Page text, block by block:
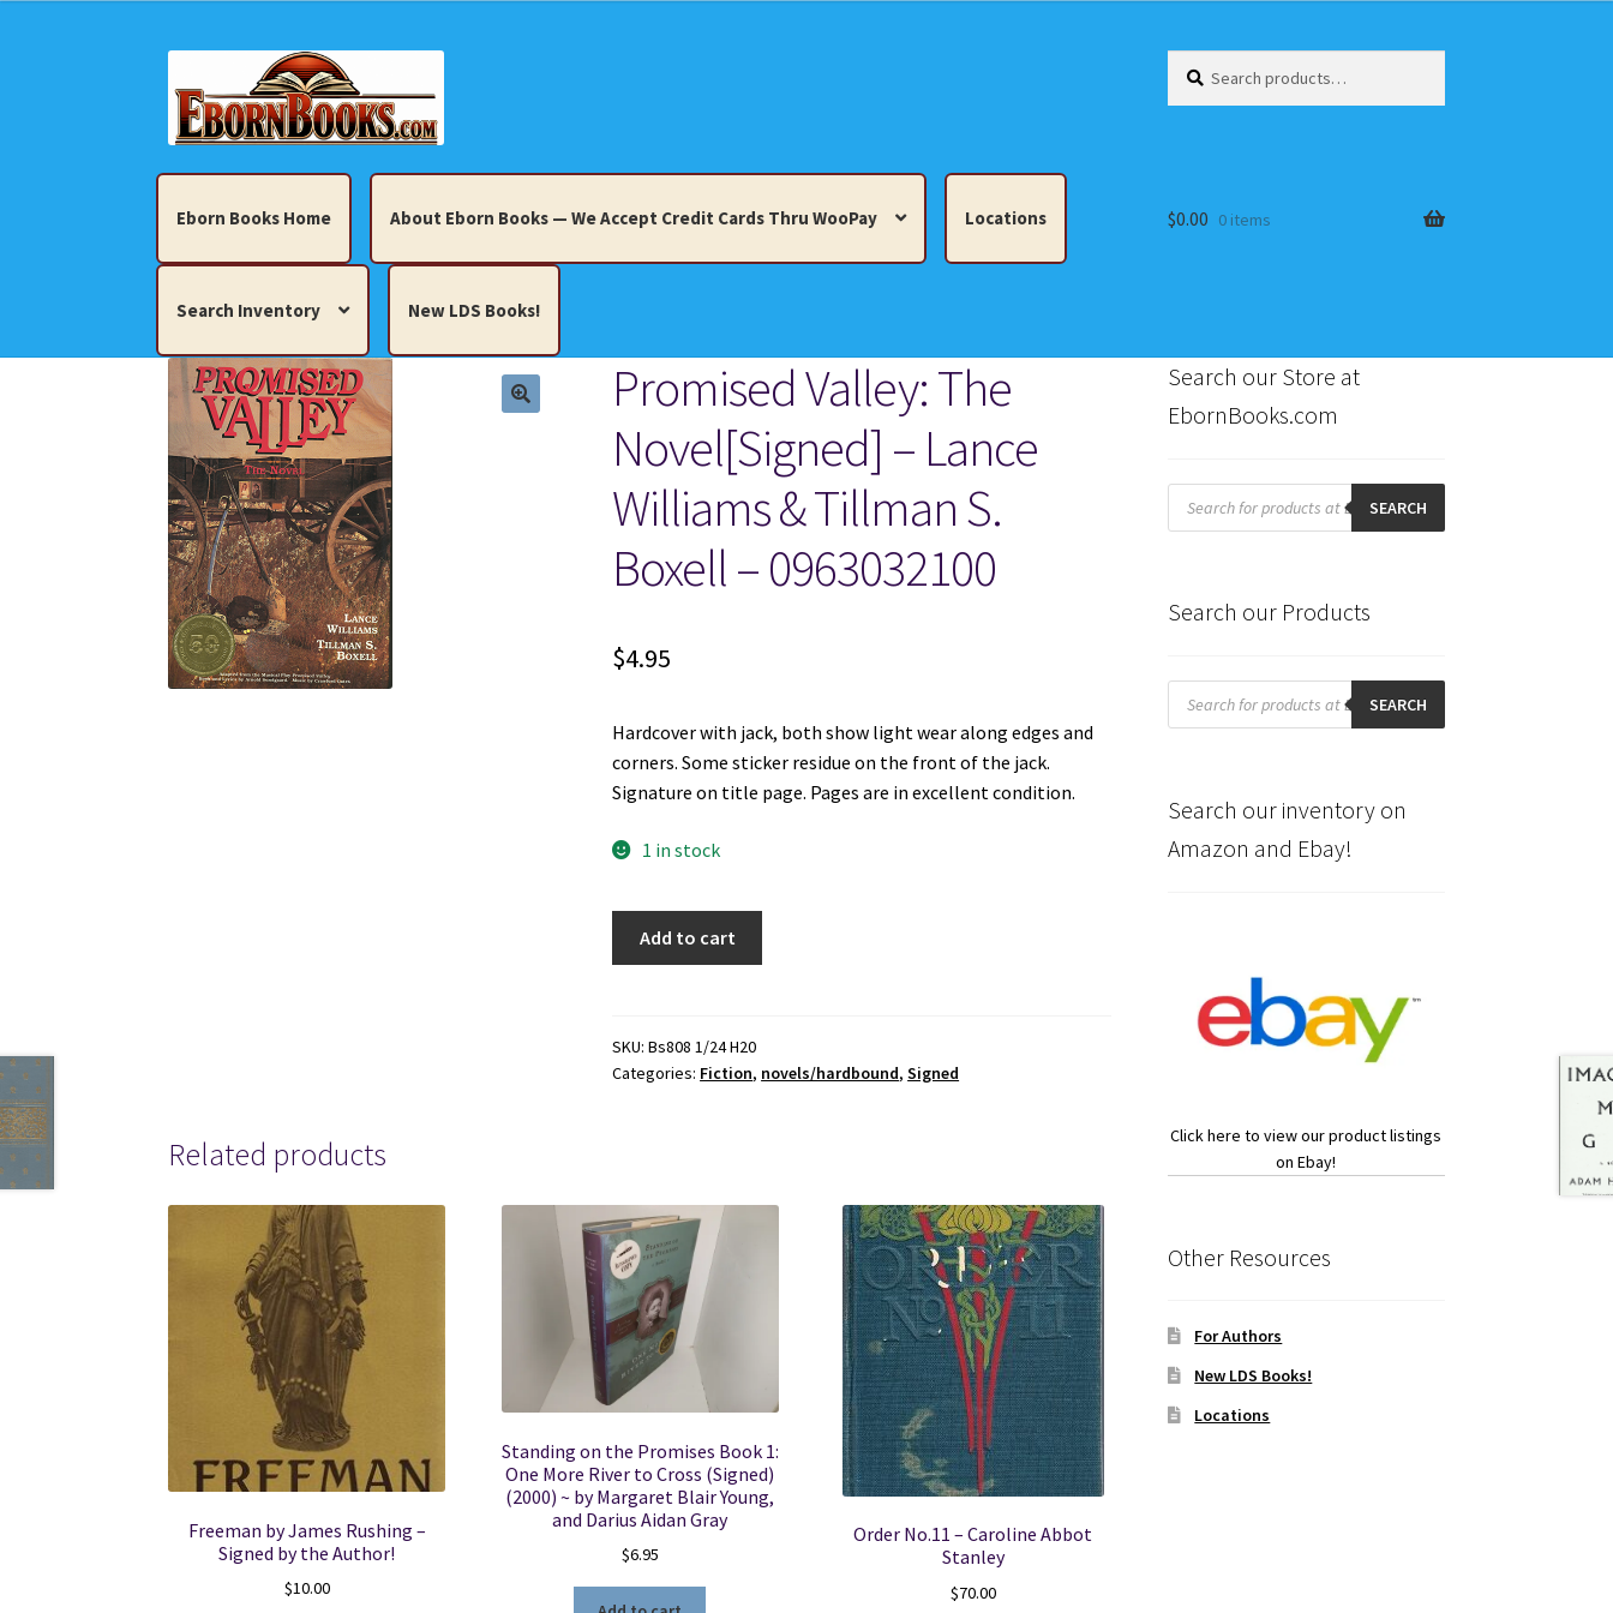
to
navigation
to
content
for:
Eborn Books Home About Eborn Books — We Accept Credit Cards Thru WooPay Locations
Search Inventory New LDS Books!
Home About Eborn Books — We Accept Credit Cards Thru WooPay
Books, Pamphlets, Coins, Posters, Antiques, Knick-Knacks, Misc. Collectibles. Cart Checkout Locations
My account New LDS Books! Terms and Conditions
$0.00 0 items
Promised Valley: The
Novel[Signed] – Lance
Williams & Tillman S.
Boxell – 0963032100
$4.95
Hardcover with jack, both show light wear along edges and
corners. Some sticker residue on the front of the jack.
Signature on title page. Pages are in excellent condition.
1 in stock
-
Lance
Boxell
-
0963032100
quantity
Add to cart
SKU:Bs808 1/24 H20
Categories: Fiction, novels/hardbound,Signed
Related products
Freeman by James Rushing –
Signed by the Author!
$10.00
Standing on the Promises Book 1:
One More River to Cross (Signed)
(2000) ~ by Margaret Blair Young,
and Darius Aidan Gray
$6.95
Order No.11 – Caroline Abbot
Stanley
$70.00
Search our Store at
EbornBooks.com
Products
search SEARCH
Search our Products
Products
search SEARCH
Search our inventory on
Amazon and Ebay!
Click here to view our product listings
on Ebay!
Other Resources
For Authors
New LDS Books!
Locations